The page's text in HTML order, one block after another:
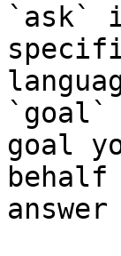
`ask`
`goal`
goal